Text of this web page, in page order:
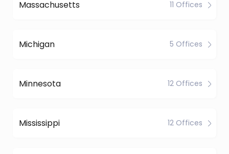
Massachusetts 11 Offices
Michigan 5 Offices
Minnesota 12 Offices
Mississippi 12 Offices